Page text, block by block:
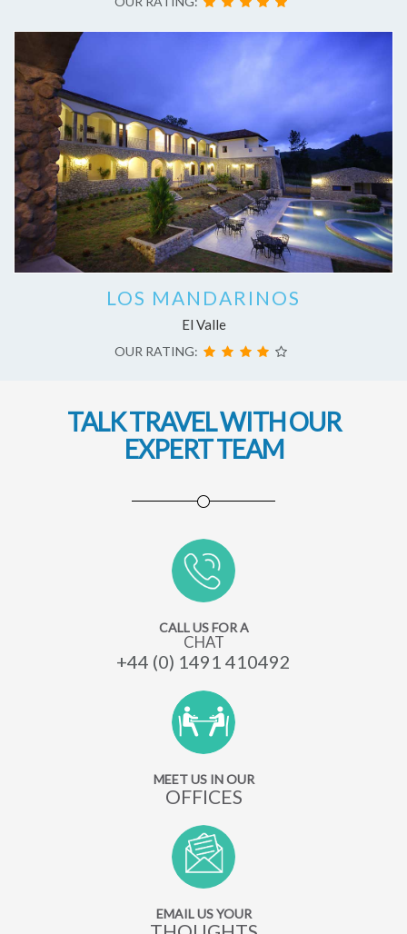
LOS MANDARINOS
El Valle
OUR RATING:
TALK TRAVEL WITH OUR
EXPERT TEAM
CALL US FOR A
CHAT
+44 (0) 1491 410492
MEET US IN OUR
OFFICES
EMAIL US YOUR